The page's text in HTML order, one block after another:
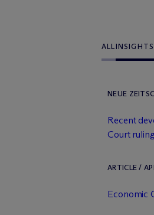
ALLINSIGHTS
NEUE
Recent
Court
ARTICLE /
Economic